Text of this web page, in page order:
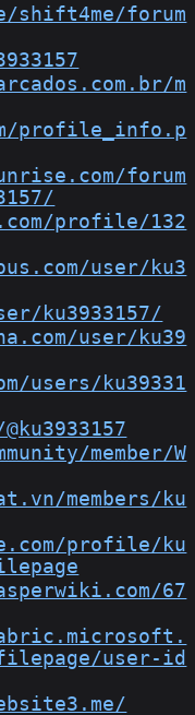
shift4me/forum
m
profile_info.p
forum
profile/132
user/ku3
ku3933157/
user/ku39
users/ku39331
member/W
members/ku
profile/ku
67
user-id